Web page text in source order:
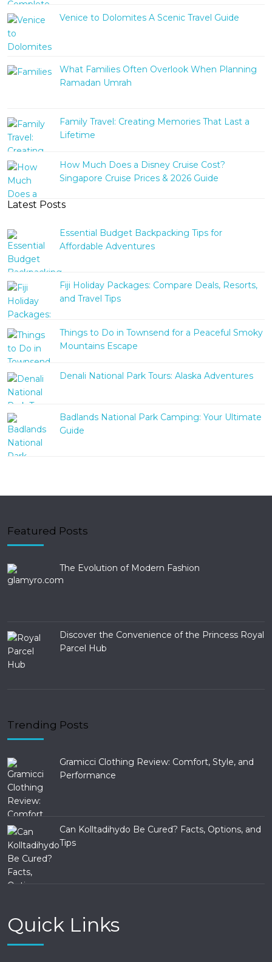
Venice to Dolomites A Scenic Travel Guide
What Families Often Overlook When Planning
Ramadan Umrah
Family Travel: Creating Memories That Last a
Lifetime
How Much Does a Disney Cruise Cost?
Singapore Cruise Prices & 2026 Guide
Latest Posts
Essential Budget Backpacking Tips for
Affordable Adventures
Fiji Holiday Packages: Compare Deals, Resorts,
and Travel Tips
Things to Do in Townsend for a Peaceful Smoky
Mountains Escape
Denali National Park Tours: Alaska Adventures
Badlands National Park Camping: Your Ultimate
Guide
Featured Posts
The Evolution of Modern Fashion
Discover the Convenience of the Princess Royal
Parcel Hub
Trending Posts
Gramicci Clothing Review: Comfort, Style, and
Performance
Can Kolltadihydo Be Cured? Facts, Options, and
Tips
Quick Links